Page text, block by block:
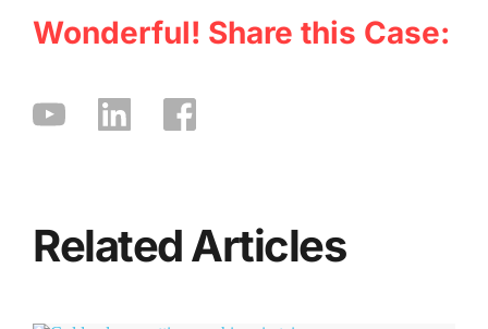
Wonderful! Share this Case:
Related Articles